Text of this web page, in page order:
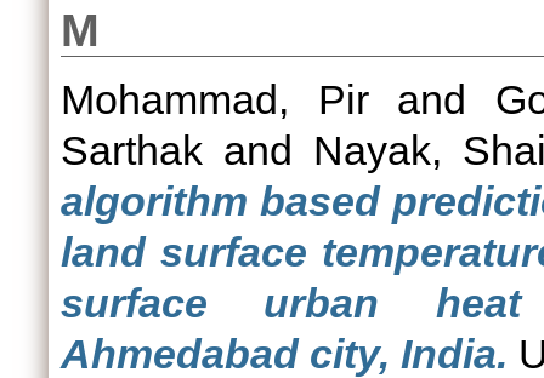
M
Mohammad, Pirand
Sarthak and Nayak,
algorithm based
land surface
surface urban
Ahmedabad city, India.